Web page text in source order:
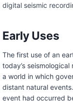
digital seismic
Early Uses
The first use of an
today’s
a world in which
distant natural
event had occurred